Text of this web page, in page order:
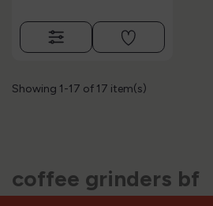
Showing 1-17 of 17 item(s)
coffee grinders bf